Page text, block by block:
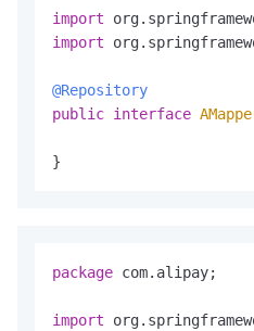
import
import
@Repository
public interface
}
package com.alipay;
import